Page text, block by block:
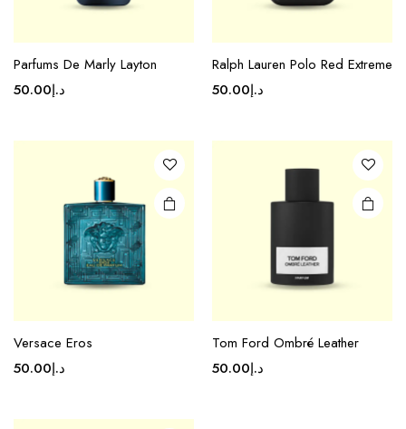
Parfums De Marly Layton
د.إ50.00
Ralph Lauren Polo Red Extreme
د.إ50.00
Versace Eros
د.إ50.00
Tom Ford Ombré Leather
د.إ50.00